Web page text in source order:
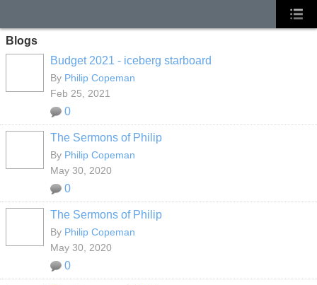
Blogs
Budget 2021 - iceberg starboard
By Philip Copeman
Feb 25, 2021
0
The Sermons of Philip
By Philip Copeman
May 30, 2020
0
The Sermons of Philip
By Philip Copeman
May 30, 2020
0